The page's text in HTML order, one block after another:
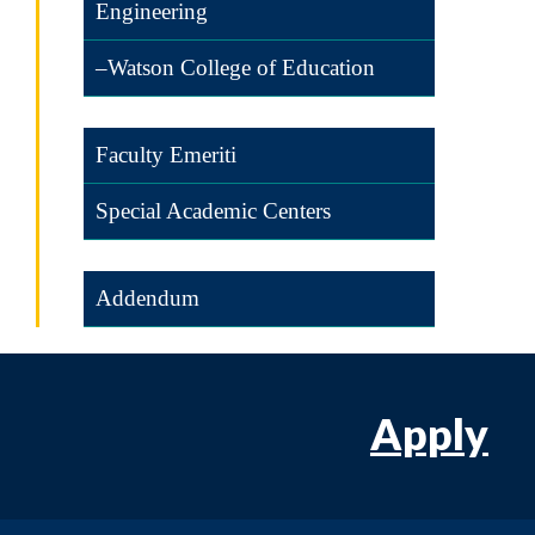
Engineering
–Watson College of Education
Faculty Emeriti
Special Academic Centers
Addendum
Apply